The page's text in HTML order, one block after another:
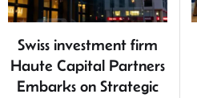
Swiss investment firm
Haute Capital Partners
Embarks on Strategic